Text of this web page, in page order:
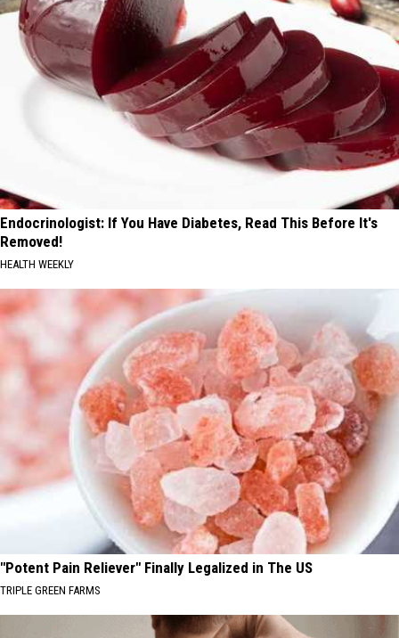
Endocrinologist: If You Have Diabetes, Read This Before It's
Removed!
HEALTH WEEKLY
"Potent Pain Reliever" Finally Legalized in The US
TRIPLE GREEN FARMS